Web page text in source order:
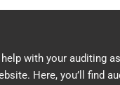
with your auditing
Here, you’ll find